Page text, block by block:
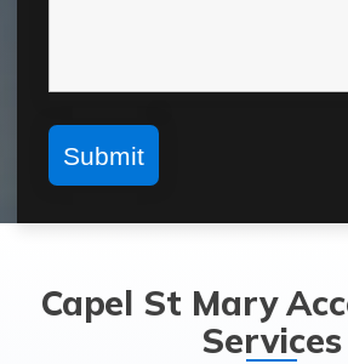
Capel St Mary
Services